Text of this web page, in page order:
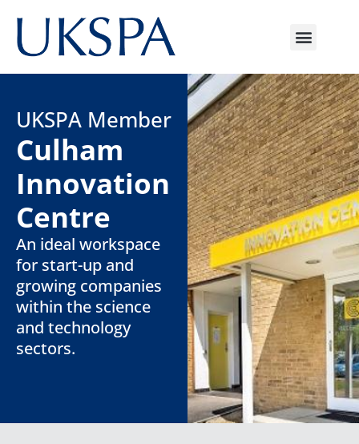
UKSPA Member
Culham
Innovation
Centre
An ideal workspace
for start-up and
growing companies
within the science
and technology
sectors.